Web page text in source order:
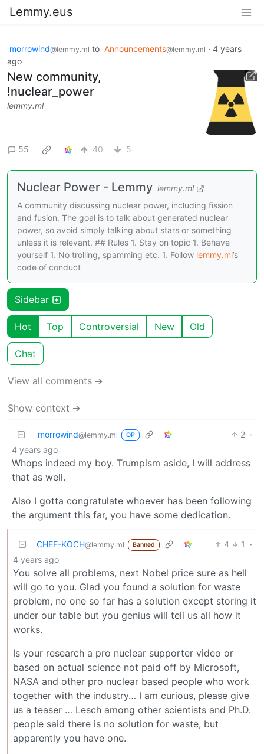
Lemmy.eus
morrowind@lemmy.ml to Announcements@lemmy.ml · 4 years
ago
New community,
!nuclear_power
lemmy.ml
55 40 5
Nuclear Power - Lemmy lemmy.ml
A community discussing nuclear power, including fission
and fusion. The goal is to talk about generated nuclear
power, so avoid simply talking about stars or something
unless it is relevant. ## Rules 1. Stay on topic 1. Behave
yourself 1. No trolling, spamming etc. 1. Follow lemmy.ml’s
code of conduct
Sidebar
Hot Top Controversial New Old
Chat
View all comments ➔
Show context ➔
morrowind@lemmy.ml OP 2 ·
4 years ago
Whops indeed my boy. Trumpism aside, I will address
that as well.
Also I gotta congratulate whoever has been following
the argument this far, you have some dedication.
CHEF-KOCH@lemmy.ml Banned 4 1
·
4 years ago
You solve all problems, next Nobel price sure as hell
will go to you. Glad you found a solution for waste
problem, no one so far has a solution except storing it
under our table but you genius will tell us all how it
works.
Is your research a pro nuclear supporter video or
based on actual science not paid off by Microsoft,
NASA and other pro nuclear based people who work
together with the industry… I am curious, please give
us a teaser … Lesch among other scientists and Ph.D.
people said there is no solution for waste, but
apparently you have one.